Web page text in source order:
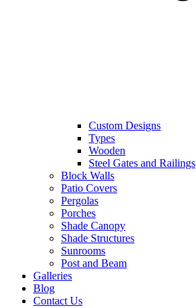
Custom Designs
Types
Wooden
Steel Gates and Railings
Block Walls
Patio Covers
Pergolas
Porches
Shade Canopy
Shade Structures
Sunrooms
Post and Beam
Galleries
Blog
Contact Us